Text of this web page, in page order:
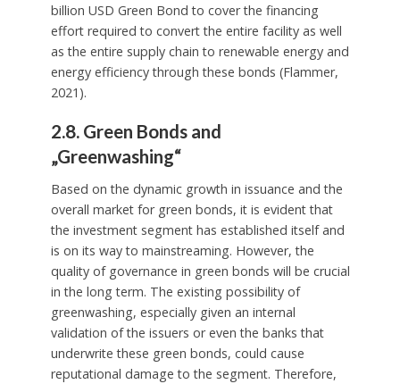
billion USD Green Bond to cover the financing
effort required to convert the entire facility as well
as the entire supply chain to renewable energy and
energy efficiency through these bonds (Flammer,
2021).
2.8. Green Bonds and
„Greenwashing“
Based on the dynamic growth in issuance and the
overall market for green bonds, it is evident that
the investment segment has established itself and
is on its way to mainstreaming. However, the
quality of governance in green bonds will be crucial
in the long term. The existing possibility of
greenwashing, especially given an internal
validation of the issuers or even the banks that
underwrite these green bonds, could cause
reputational damage to the segment. Therefore,